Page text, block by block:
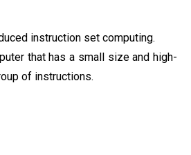
instruction set computing.
that has a small size and high-
of instructions.